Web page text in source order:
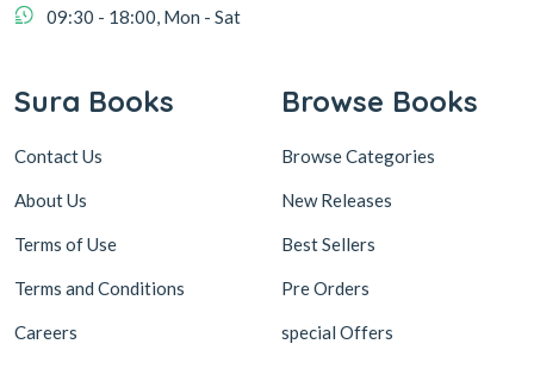
09:30 - 18:00, Mon - Sat
Sura Books
Contact Us
About Us
Terms of Use
Terms and Conditions
Careers
Browse Books
Browse Categories
New Releases
Best Sellers
Pre Orders
special Offers